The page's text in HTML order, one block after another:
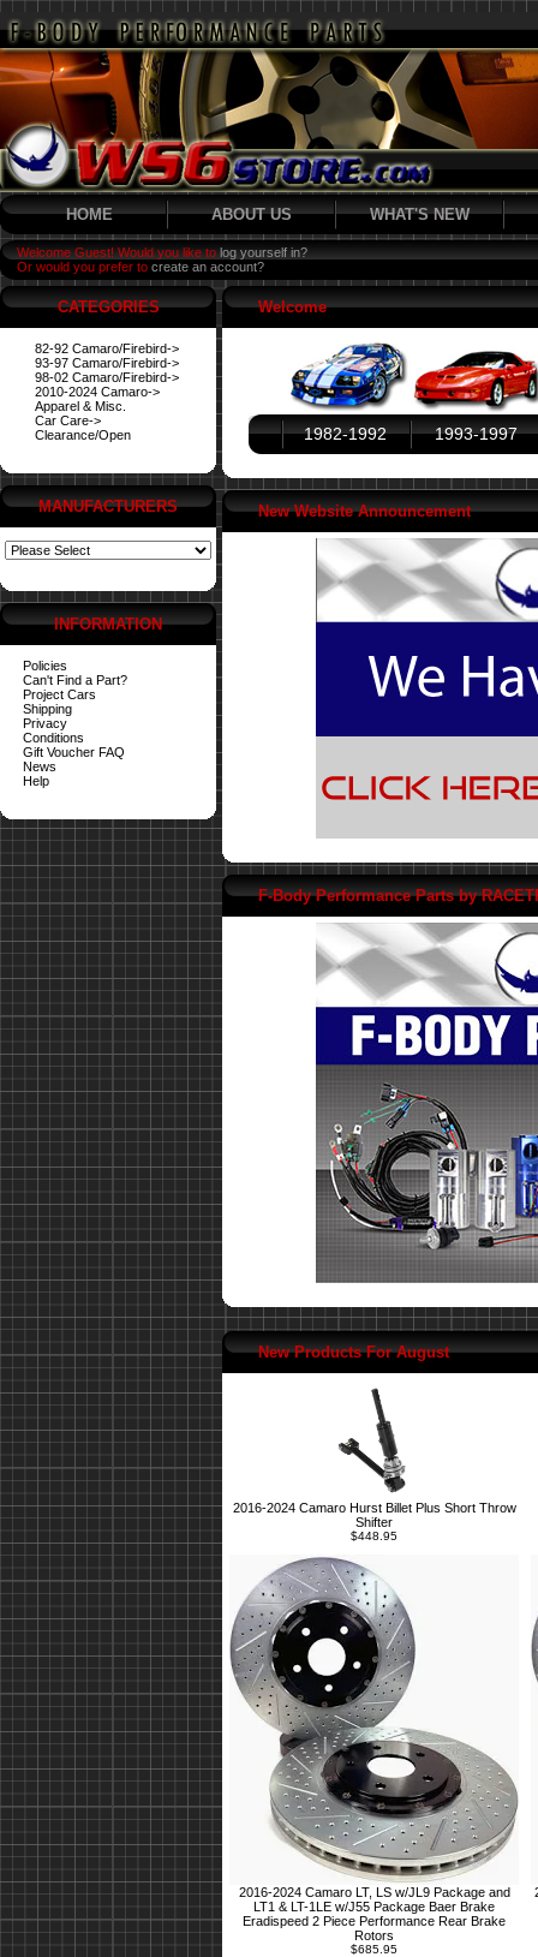
HOME ABOUT US WHAT'S NEW
Welcome Guest! Would you like to log yourself in?
Or would you prefer to create an account?
CATEGORIES
82-92 Camaro/Firebird->
93-97 Camaro/Firebird->
98-02 Camaro/Firebird->
2010-2024 Camaro->
Apparel & Misc.
Car Care->
Clearance/Open
MANUFACTURERS
INFORMATION
Policies
Can't Find a Part?
Project Cars
Shipping
Privacy
Conditions
Gift Voucher FAQ
News
Help
Welcome
1982-1992 1993-1997
New Website Announcement
F-Body Performance Parts by
New Products For August
2016-2024 Camaro Hurst Billet Plus Short Throw
Shifter
$448.95
2016-2024 Camaro LT, LS w/JL9 Package and
LT1 & LT-1LE w/J55 Package Baer Brake
Eradispeed 2 Piece Performance Rear Brake
Rotors
$685.95